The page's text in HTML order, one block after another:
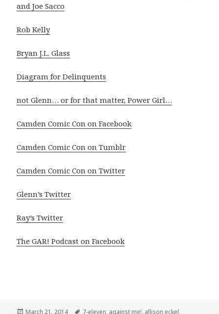
and Joe Sacco
Rob Kelly
Bryan J.L. Glass
Diagram for Delinquents
not Glenn… or for that matter, Power Girl…
Camden Comic Con on Facebook
Camden Comic Con on Tumblr
Camden Comic Con on Twitter
Glenn’s Twitter
Ray’s Twitter
The GAR! Podcast on Facebook
Posted
March 21, 2014 Tags
7-eleven, against me!, allison eckel,